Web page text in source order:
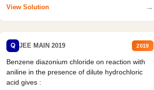
View Solution →
Q JEE MAIN 2019 2019
Benzene diazonium chloride on reaction with
aniline in the presence of dilute hydrochloric
acid gives :